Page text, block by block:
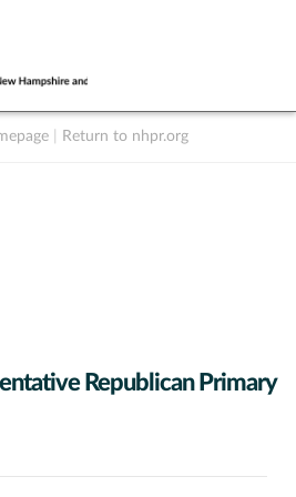
Return to nhpr.org
Republican Primary